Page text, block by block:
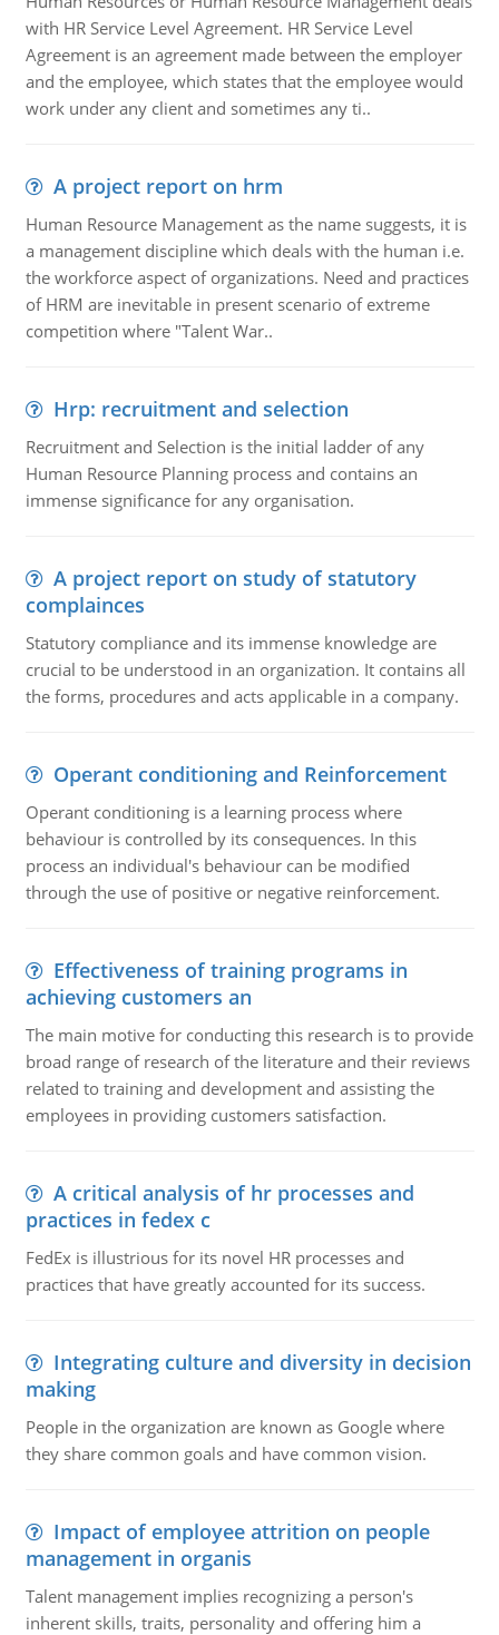
with HR Service Level Agreement. HR Service Level
Agreement is an agreement made between the employer
and the employee, which states that the employee would
work under any client and sometimes any ti..
A project report on hrm
Human Resource Management as the name suggests, it is
a management discipline which deals with the human i.e.
the workforce aspect of organizations. Need and practices
of HRM are inevitable in present scenario of extreme
competition where "Talent War..
Hrp: recruitment and selection
Recruitment and Selection is the initial ladder of any
Human Resource Planning process and contains an
immense significance for any organisation.
A project report on study of statutory
complainces
Statutory compliance and its immense knowledge are
crucial to be understood in an organization. It contains all
the forms, procedures and acts applicable in a company.
Operant conditioning and Reinforcement
Operant conditioning is a learning process where
behaviour is controlled by its consequences. In this
process an individual's behaviour can be modified
through the use of positive or negative reinforcement.
Effectiveness of training programs in
achieving customers an
The main motive for conducting this research is to provide
broad range of research of the literature and their reviews
related to training and development and assisting the
employees in providing customers satisfaction.
A critical analysis of hr processes and
practices in fedex c
FedEx is illustrious for its novel HR processes and
practices that have greatly accounted for its success.
Integrating culture and diversity in decision
making
People in the organization are known as Google where
they share common goals and have common vision.
Impact of employee attrition on people
management in organis
Talent management implies recognizing a person's
inherent skills, traits, personality and offering him a